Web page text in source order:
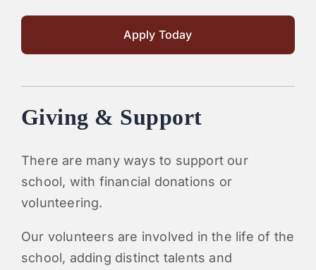
Apply Today
Giving & Support
There are many ways to support our
school, with financial donations or
volunteering.
Our volunteers are involved in the life of the
school, adding distinct talents and